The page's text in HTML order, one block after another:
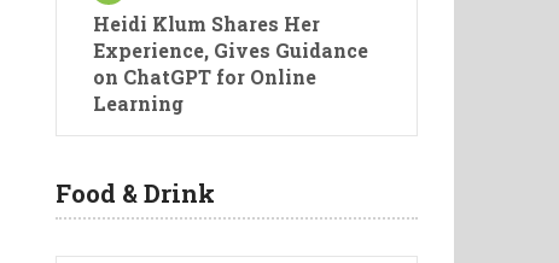
Heidi Klum Shares Her
Experience, Gives Guidance
on ChatGPT for Online
Learning
Food & Drink